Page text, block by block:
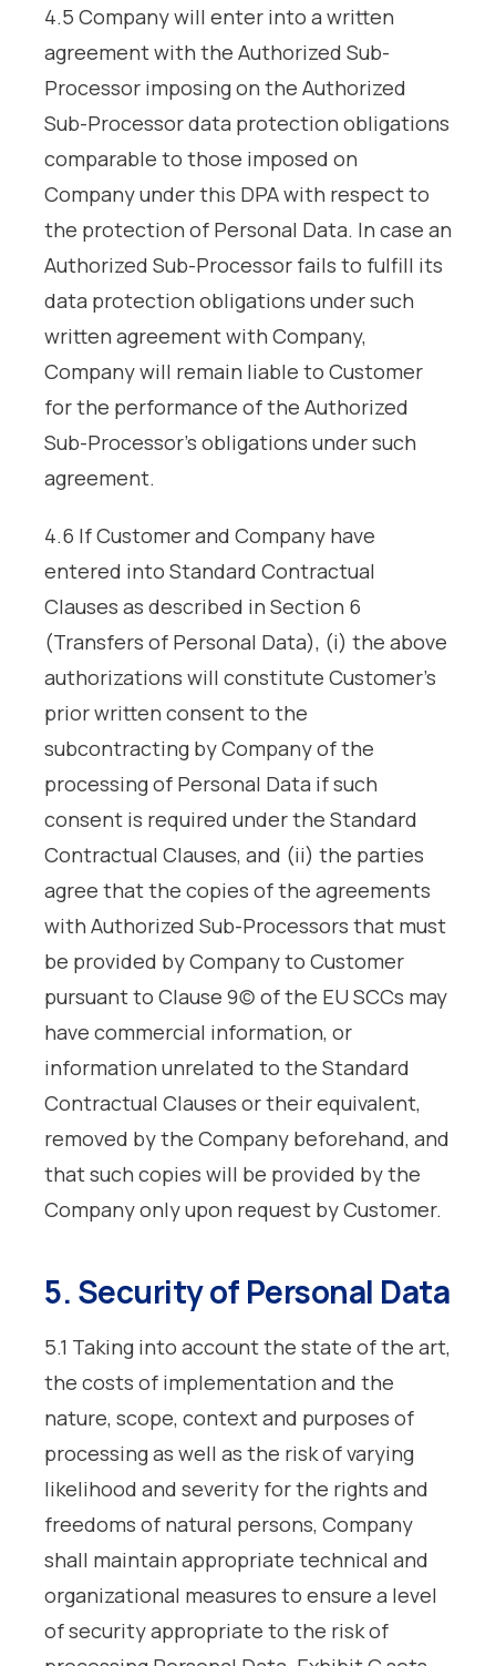
4.5 Company will enter into a written
agreement with the Authorized Sub-
Processor imposing on the Authorized
Sub-Processor data protection obligations
comparable to those imposed on
Company under this DPA with respect to
the protection of Personal Data. In case an
Authorized Sub-Processor fails to fulfill its
data protection obligations under such
written agreement with Company,
Company will remain liable to Customer
for the performance of the Authorized
Sub-Processor’s obligations under such
agreement.
4.6 If Customer and Company have
entered into Standard Contractual
Clauses as described in Section 6
(Transfers of Personal Data), (i) the above
authorizations will constitute Customer’s
prior written consent to the
subcontracting by Company of the
processing of Personal Data if such
consent is required under the Standard
Contractual Clauses, and (ii) the parties
agree that the copies of the agreements
with Authorized Sub-Processors that must
be provided by Company to Customer
pursuant to Clause 9(c) of the EU SCCs may
have commercial information, or
information unrelated to the Standard
Contractual Clauses or their equivalent,
removed by the Company beforehand, and
that such copies will be provided by the
Company only upon request by Customer.
5. Security of Personal Data
5.1 Taking into account the state of the art,
the costs of implementation and the
nature, scope, context and purposes of
processing as well as the risk of varying
likelihood and severity for the rights and
freedoms of natural persons, Company
shall maintain appropriate technical and
organizational measures to ensure a level
of security appropriate to the risk of